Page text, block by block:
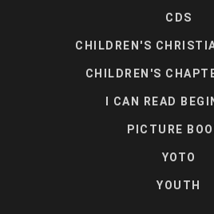
CDS
CHILDREN'S
CHILDREN'S
I CAN READ
PICTURE
YOTO
YOUTH